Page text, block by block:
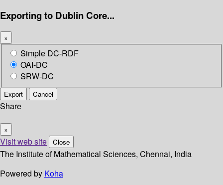
Exporting to Dublin Core...
×
Simple DC-RDF
OAI-DC
SRW-DC
Export Cancel
Share
×
Visit web site Close
The Institute of Mathematical Sciences, Chennai, India
Powered by Koha